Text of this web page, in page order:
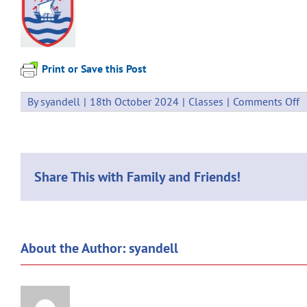
Print or Save this Post
Bysyandell | 18th October 2024 | Classes | Comments Offon
Share This with Family and Friends!
About the Author:syandell